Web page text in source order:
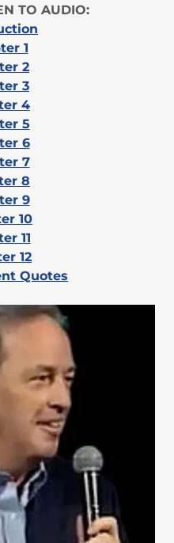
TO AUDIO:
1
2
3
4
5
6
7
8
9
10
11
12
Quotes